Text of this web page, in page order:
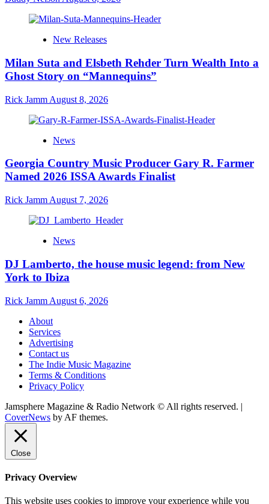
New Releases
Milan Suta and Elsbeth Rehder Turn Wealth Into a
Ghost Story on “Mannequins”
Rick Jamm August 8, 2026
News
Georgia Country Music Producer Gary R. Farmer
Named 2026 ISSA Awards Finalist
Rick Jamm August 7, 2026
News
DJ Lamberto, the house music legend: from New
York to Ibiza
Rick Jamm August 6, 2026
About
Services
Advertising
Contact us
The Indie Music Magazine
Terms & Conditions
Privacy Policy
Jamsphere Magazine & Radio Network © All rights reserved. |
CoverNews by AF themes.
Close
Privacy Overview
This website uses cookies to improve your experience while you